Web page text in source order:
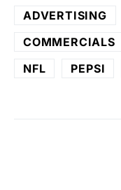
ADVERTISING
COMMERCIALS
NFL
PEPSI